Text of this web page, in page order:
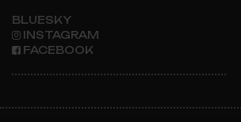
BLUESKY
INSTAGRAM
FACEBOOK